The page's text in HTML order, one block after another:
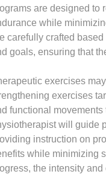
are designed to
while
carefully crafted
goals, ensuring that
exercises
exercises
functional
will guide
instruction on
while minimizing
the intensity